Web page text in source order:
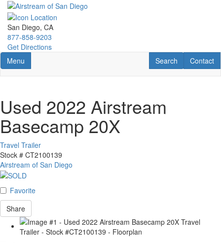
Skip
main
content
San Diego, CA
877-858-9203
Get Directions
Toggle navigation
Menu Contact
Contact
RV Search
Search
Used 2022 Airstream
Basecamp 20X
Travel Trailer
Stock # CT2100139
Airstream of San Diego
Favorite
Share